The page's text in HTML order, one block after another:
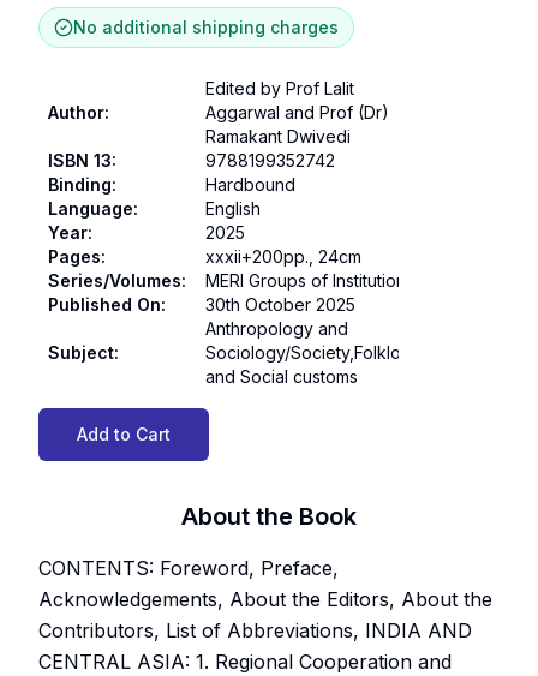
No additional shipping charges
Author:
Edited by Prof Lalit
Aggarwal and Prof (Dr)
Ramakant Dwivedi
ISBN 13:
9788199352742
Binding:
Hardbound
Language:
English
Year:
2025
Pages:
xxxii+200pp., 24cm
Series/Volumes:
MERI Groups of Institutions
Published On: 30th October 2025
Subject:
Anthropology and
Sociology/Society,Folklore
and Social customs
Add to Cart
About the Book
CONTENTS: Foreword, Preface,
Acknowledgements, About the Editors, About the
Contributors, List of Abbreviations, INDIA AND
CENTRAL ASIA: 1. Regional Cooperation and